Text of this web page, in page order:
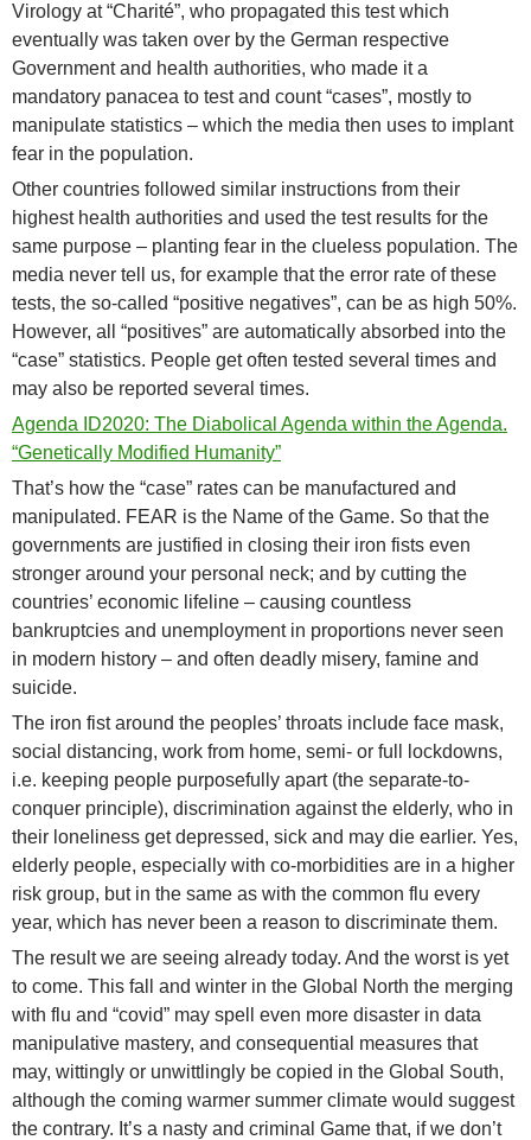
Virology at “Charité”, who propagated this test which
eventually was taken over by the German respective
Government and health authorities, who made it a
mandatory panacea to test and count “cases”, mostly to
manipulate statistics – which the media then uses to implant
fear in the population.
Other countries followed similar instructions from their
highest health authorities and used the test results for the
same purpose – planting fear in the clueless population. The
media never tell us, for example that the error rate of these
tests, the so-called “positive negatives”, can be as high 50%.
However, all “positives” are automatically absorbed into the
“case” statistics. People get often tested several times and
may also be reported several times.
Agenda ID2020: The Diabolical Agenda within the Agenda.
“Genetically Modified Humanity”
That’s how the “case” rates can be manufactured and
manipulated. FEAR is the Name of the Game. So that the
governments are justified in closing their iron fists even
stronger around your personal neck; and by cutting the
countries’ economic lifeline – causing countless
bankruptcies and unemployment in proportions never seen
in modern history – and often deadly misery, famine and
suicide.
The iron fist around the peoples’ throats include face mask,
social distancing, work from home, semi- or full lockdowns,
i.e. keeping people purposefully apart (the separate-to-
conquer principle), discrimination against the elderly, who in
their loneliness get depressed, sick and may die earlier. Yes,
elderly people, especially with co-morbidities are in a higher
risk group, but in the same as with the common flu every
year, which has never been a reason to discriminate them.
The result we are seeing already today. And the worst is yet
to come. This fall and winter in the Global North the merging
with flu and “covid” may spell even more disaster in data
manipulative mastery, and consequential measures that
may, wittingly or unwittlingly be copied in the Global South,
although the coming warmer summer climate would suggest
the contrary. It’s a nasty and criminal Game that, if we don’t